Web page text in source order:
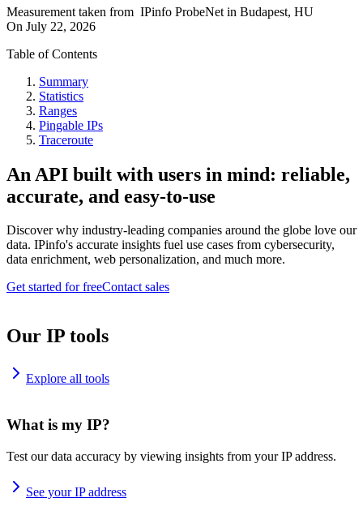
Measurement taken from IPinfo ProbeNet in Budapest, HU
On July 22, 2026
Table of Contents
Summary
Statistics
Ranges
Pingable IPs
Traceroute
An API built with users in mind: reliable,
accurate, and easy-to-use
Discover why industry-leading companies around the globe love our
data. IPinfo's accurate insights fuel use cases from cybersecurity,
data enrichment, web personalization, and much more.
Get started for freeContact sales
Our IP tools
Explore all tools
What is my IP?
Test our data accuracy by viewing insights from your IP address.
See your IP address